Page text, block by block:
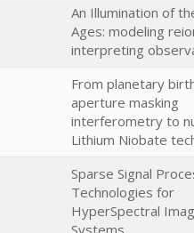
An Illumination of
Ages: modeling
interpreting
From planetary
aperture masking
interferometry to
Lithium Niobate
Sparse Signal
Technologies for
HyperSpectral
Systems